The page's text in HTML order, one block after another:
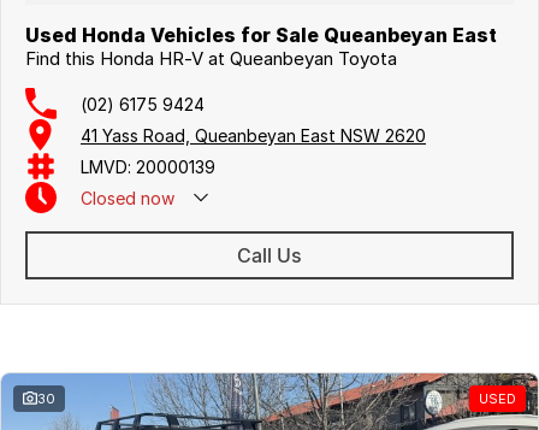
Used Honda Vehicles for Sale Queanbeyan East
Find this Honda HR-V at Queanbeyan Toyota
(02) 6175 9424
41 Yass Road, Queanbeyan East NSW 2620
LMVD: 20000139
Closed now
Call Us
30 USED